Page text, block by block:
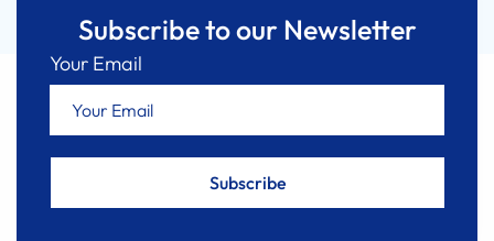
Subscribe to our Newsletter
Your Email